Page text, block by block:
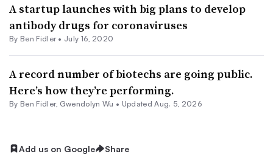
A startup launches with big plans to develop
antibody drugs for coronaviruses
By Ben Fidler• July 16, 2020
A record number of biotechs are going public.
Here’s how they’re performing.
By Ben Fidler, Gwendolyn Wu • Updated Aug. 5, 2026
Add us on Google Share